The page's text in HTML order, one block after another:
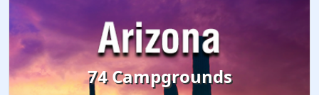
74 Campgrounds